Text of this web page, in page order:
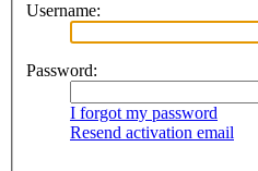
Username:
Password:
I forgot my password
Resend activation email